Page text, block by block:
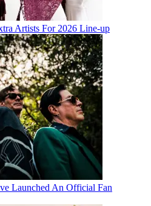
Artists For 2026 Line-up
Launched An Official Fan